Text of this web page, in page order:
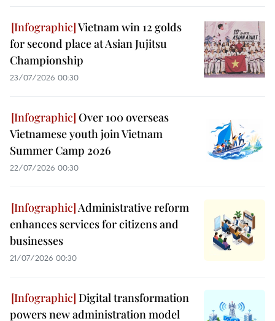
Vietnam win 12 golds
for second place at Asian Jujitsu
Championship
23/07/2026 00:30
Over 100 overseas
Vietnamese youth join Vietnam
Summer Camp 2026
22/07/2026 00:30
Administrative reform
enhances services for citizens and
businesses
21/07/2026 00:30
Digital transformation
powers new administration model